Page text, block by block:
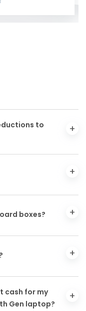
to
boxes?
cash for my
Gen laptop?